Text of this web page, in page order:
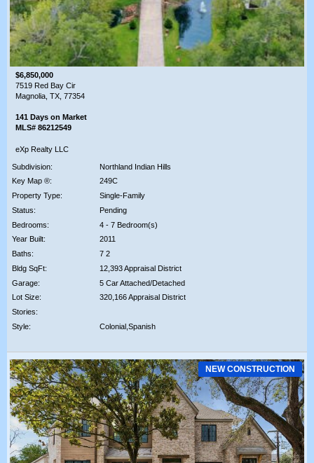
$6,850,000
7519 Red Bay Cir
Magnolia, TX, 77354
141 Days on Market
MLS# 86212549
eXp Realty LLC
Subdivision:
Northland Indian Hills
Key Map ®:
249C
Property Type:
Single-Family
Status:
Pending
Bedrooms:
4 - 7 Bedroom(s)
Year Built:
2011
Baths:
7 2
Bldg SqFt:
12,393 Appraisal District
Garage:
5 Car Attached/Detached
Lot Size:
320,166 Appraisal District
Stories:
Style:
Colonial,Spanish
NEW CONSTRUCTION